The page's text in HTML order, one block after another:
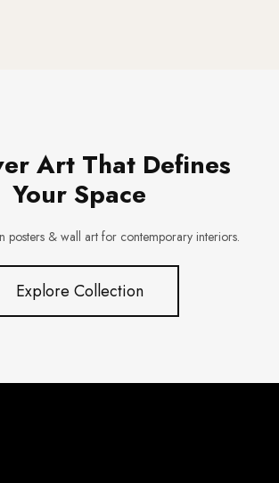
Art That Defines
Your Space
posters & wall art for contemporary interiors.
Explore Collection